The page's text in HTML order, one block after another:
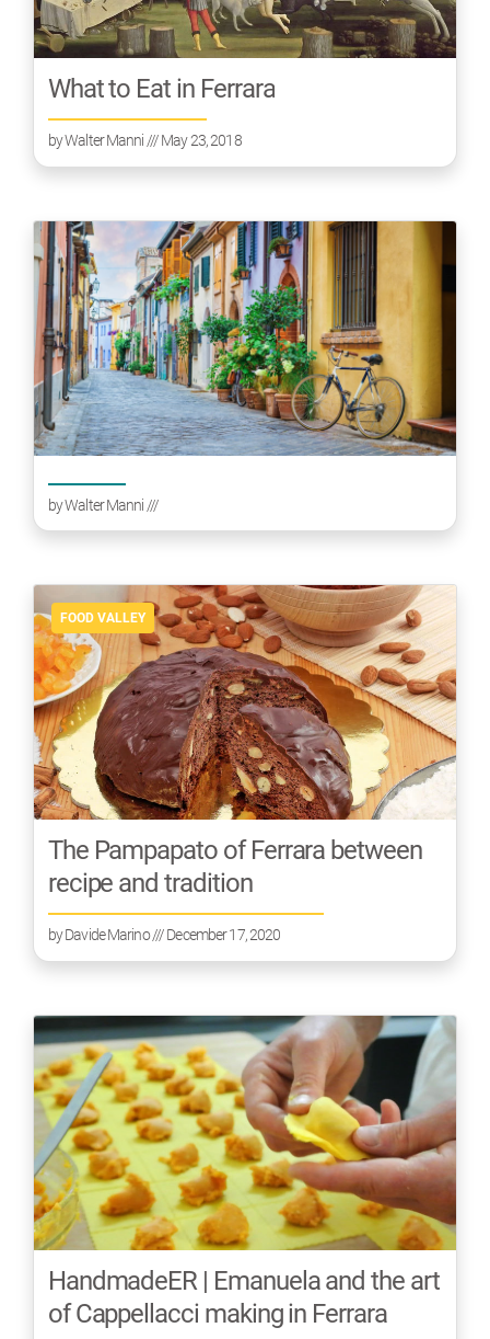
What to Eat in Ferrara
byWalter Manni /// May 23, 2018
byWalter Manni ///
FOOD VALLEY
The Pampapato of Ferrara between
recipe and tradition
byDavide Marino/// December 17, 2020
HandmadeER | Emanuela and the art
of Cappellacci making in Ferrara